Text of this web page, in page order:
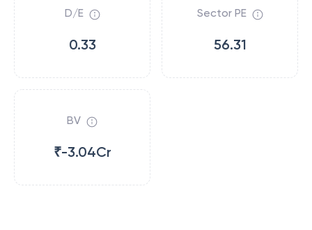
D/E
0.33
Sector PE
56.31
BV
₹-3.04Cr